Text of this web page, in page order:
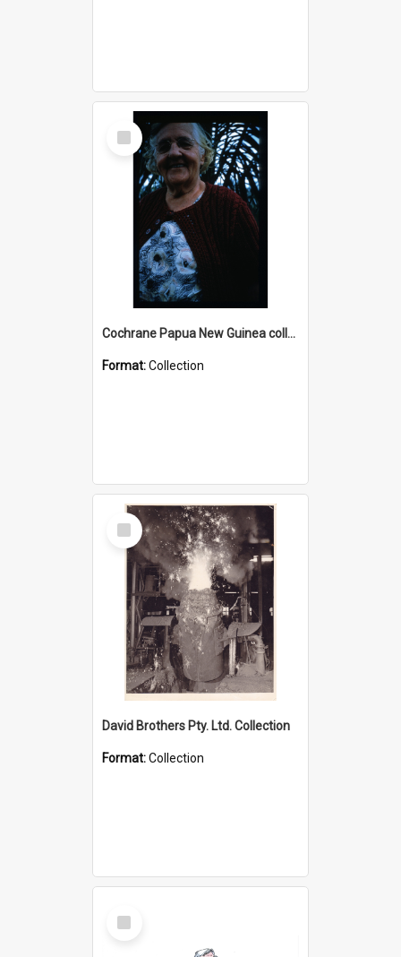
Select
Item
Cochrane Papua New Guinea collection : Radio Talks
Format:Collection
Select
Item
David Brothers Pty. Ltd. Collection
Format:Collection
Select
Item